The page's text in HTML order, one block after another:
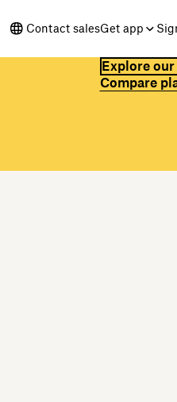
Contact salesGet app
Explore
Compare